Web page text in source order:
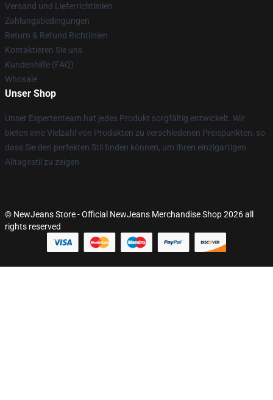
Versand und Lieferrichtlinien
Zahlungsbedingungen
Return & Refund Richtlinien
Kontaktieren Sie uns
Kundenhilfe (FAQ)
Whosale
Unser Shop
Unser Expertenteam hat jedes Produkt sorgfältig entwickelt. Wir
bieten eine Vielzahl von Produkten zu verschiedenen Preispunkten, so
dass Sie den perfekten Stil finden können, um Ihren einzigartigen
Alltagsstil zu zeigen.
© NewJeans Store - Official NewJeans Merchandise Shop 2026 all
rights reserved